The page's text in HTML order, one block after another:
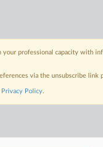
your professional capacity with
via the unsubscribe
Privacy Policy.